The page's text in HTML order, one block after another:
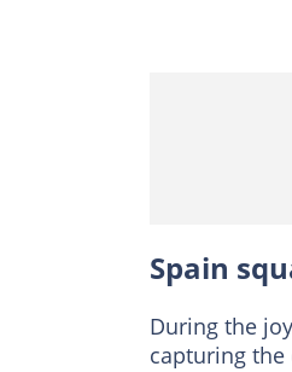
Spain
During the
capturing